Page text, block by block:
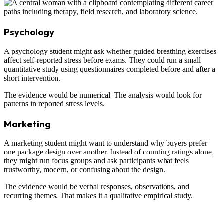
Psychology
A psychology student might ask whether guided breathing exercises
affect self-reported stress before exams. They could run a small
quantitative study using questionnaires completed before and after a
short intervention.
The evidence would be numerical. The analysis would look for
patterns in reported stress levels.
Marketing
A marketing student might want to understand why buyers prefer
one package design over another. Instead of counting ratings alone,
they might run focus groups and ask participants what feels
trustworthy, modern, or confusing about the design.
The evidence would be verbal responses, observations, and
recurring themes. That makes it a qualitative empirical study.